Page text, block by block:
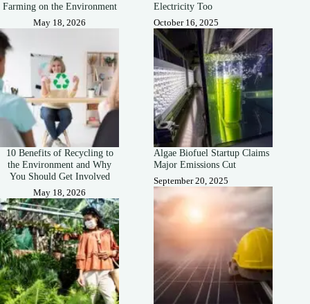
Farming on the Environment
May 18, 2026
10 Benefits of Recycling to
the Environment and Why
You Should Get Involved
May 18, 2026
Electricity Too
October 16, 2025
Algae Biofuel Startup Claims
Major Emissions Cut
September 20, 2025